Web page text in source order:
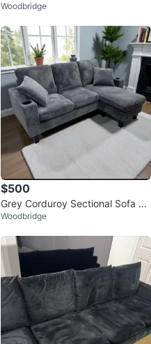
n
Woodbridge
$500
Grey Corduroy Sectional Sofa wi
th Chaise Lounge
Woodbridge